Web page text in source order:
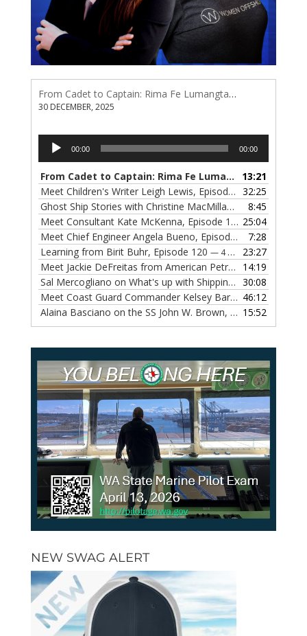
From Cadet to Captain: Rima Fe Lumangtad Makes History at Tidewater
30 DECEMBER, 2025
Audio
Player
00:00 00:00
From Cadet to Captain: Rima Fe Lumangtad Makes History at Tidewater
13:21
Meet Children's Writer Leigh Lewis, Episode 124
— 1
32:25
Ghost Ship Stories with Christine MacMillan, Episode 123
8:45
Meet Consultant Kate McKenna, Episode 122 — 18
25:04
Meet Chief Engineer Angela Bueno, Episode 121
— 11
7:28
Learning from Birit Buhr, Episode 120 — 4 OCTOBER, 2022
23:27
Meet Jackie DeFreitas from American Petroleum Institute, Episode 119
14:19
Sal Mercogliano on What's up with Shipping, Episode 118 30:08
Meet Coast Guard Commander Kelsey Barrion, Episode 117 46:12
Alaina Basciano on the SS John W. Brown, Episode 116 15:52
NEW SWAG ALERT